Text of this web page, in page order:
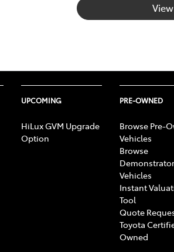
UPCOMING
HiLux GVM Upgrade
Option
PRE-OWNED
Browse Pre-
Vehicles
Browse
Demonstrator
Vehicles
Instant
Tool
Quote
Toyota
Owned